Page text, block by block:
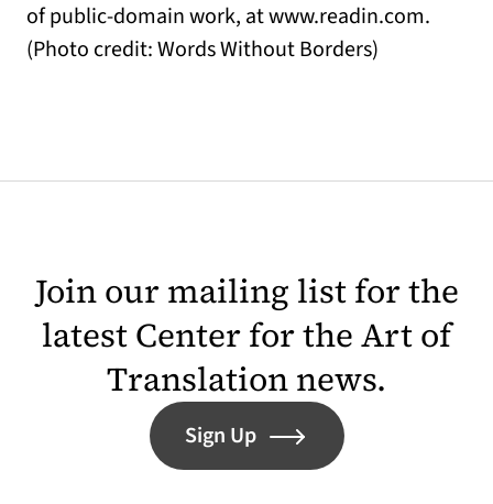
of public-domain work, at www.readin.com.
(Photo credit: Words Without Borders)
Join our mailing list for the
latest Center for the Art of
Translation news.
Sign Up